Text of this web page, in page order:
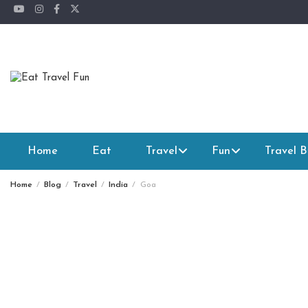
Skip
to
Home Eat Travel Fun Travel
Home Blog Travel India Goa